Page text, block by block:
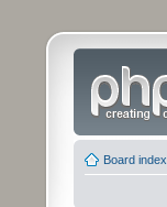
Board index